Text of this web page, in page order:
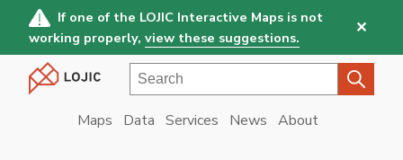
main
content
If one of the LOJIC Interactive Maps is not
working properly, view these suggestions.
✕
Maps Data Services News About
Search